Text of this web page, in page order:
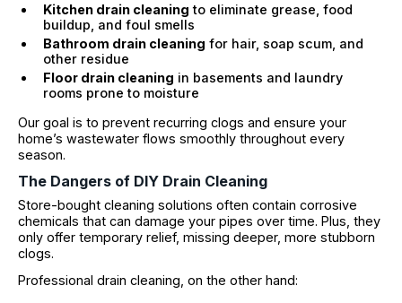
Kitchen drain cleaning to eliminate grease, food
buildup, and foul smells
Bathroom drain cleaning for hair, soap scum, and
other residue
Floor drain cleaning in basements and laundry
rooms prone to moisture
Our goal is to prevent recurring clogs and ensure your
home’s wastewater flows smoothly throughout every
season.
The Dangers of DIY Drain Cleaning
Store-bought cleaning solutions often contain corrosive
chemicals that can damage your pipes over time. Plus, they
only offer temporary relief, missing deeper, more stubborn
clogs.
Professional drain cleaning, on the other hand: